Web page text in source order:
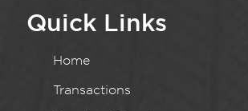
Quick Links
Home
Transactions